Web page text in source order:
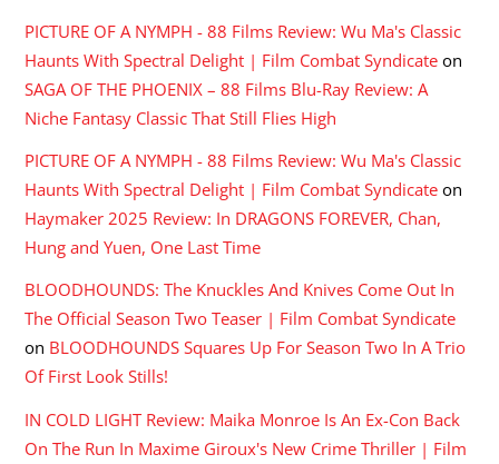
PICTURE OF A NYMPH - 88 Films Review: Wu Ma's Classic
Haunts With Spectral Delight | Film Combat Syndicate on
SAGA OF THE PHOENIX – 88 Films Blu-Ray Review: A
Niche Fantasy Classic That Still Flies High
PICTURE OF A NYMPH - 88 Films Review: Wu Ma's Classic
Haunts With Spectral Delight | Film Combat Syndicate on
Haymaker 2025 Review: In DRAGONS FOREVER, Chan,
Hung and Yuen, One Last Time
BLOODHOUNDS: The Knuckles And Knives Come Out In
The Official Season Two Teaser | Film Combat Syndicate
on BLOODHOUNDS Squares Up For Season Two In A Trio
Of First Look Stills!
IN COLD LIGHT Review: Maika Monroe Is An Ex-Con Back
On The Run In Maxime Giroux's New Crime Thriller | Film